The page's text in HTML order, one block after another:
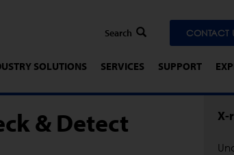
CONTACT
SOLUTIONS SERVICES SUPPORT
& Detect
X-